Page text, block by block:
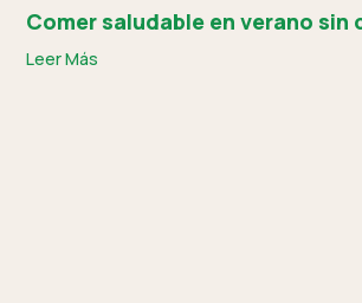
Comer saludable en verano sin
Leer Más